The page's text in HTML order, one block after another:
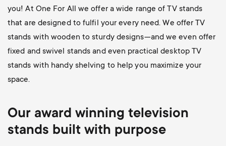
you! At One For All we offer a wide range of TV stands
that are designed to fulfil your every need. We offer TV
stands with wooden to sturdy designs—and we even offer
fixed and swivel stands and even practical desktop TV
stands with handy shelving to help you maximize your
space.
Our award winning television
stands built with purpose